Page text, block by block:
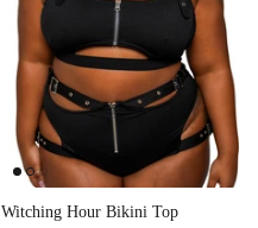
Witching Hour Bikini Top